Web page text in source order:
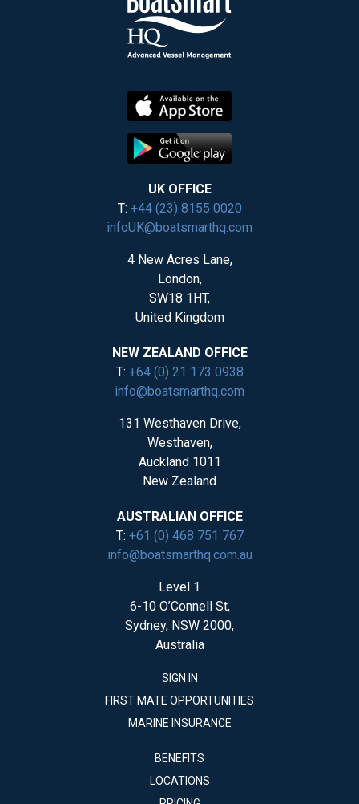
UK OFFICE
T: +44 (23) 8155 0020
infoUK@boatsmarthq.com
4 New Acres Lane,
London,
SW18 1HT,
United Kingdom
NEW ZEALAND OFFICE
T: +64 (0) 21 173 0938
info@boatsmarthq.com
131 Westhaven Drive,
Westhaven,
Auckland 1011
New Zealand
AUSTRALIAN OFFICE
T: +61 (0) 468 751 767
info@boatsmarthq.com.au
Level 1
6-10 O’Connell St,
Sydney, NSW 2000,
Australia
SIGN IN
FIRST MATE OPPORTUNITIES
MARINE INSURANCE
BENEFITS
LOCATIONS